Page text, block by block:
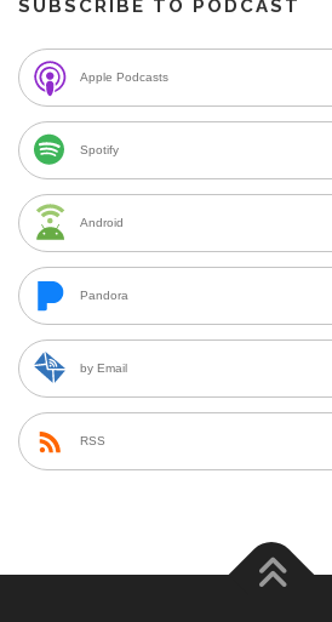
SUBSCRIBE TO PODCAST
Apple Podcasts
Spotify
Android
Pandora
by Email
RSS